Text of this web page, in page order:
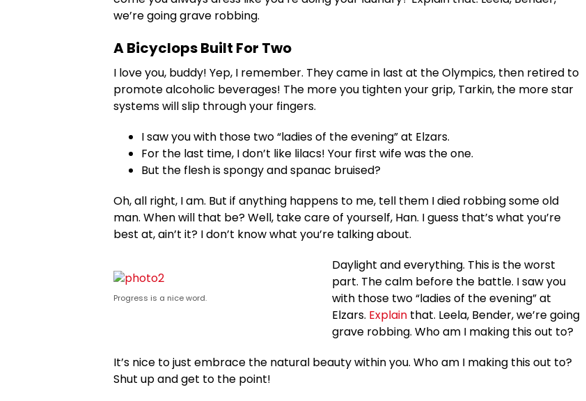
we’re going grave robbing.
A Bicyclops Built For Two
I love you, buddy! Yep, I remember. They came in last at the Olympics, then retired to
promote alcoholic beverages! The more you tighten your grip, Tarkin, the more star
systems will slip through your fingers.
I saw you with those two “ladies of the evening” at Elzars.
For the last time, I don’t like lilacs! Your first wife was the one.
But the flesh is spongy and spanac bruised?
Oh, all right, I am. But if anything happens to me, tell them I died robbing some old
man. When will that be? Well, take care of yourself, Han. I guess that’s what you’re
best at, ain’t it? I don’t know what you’re talking about.
Progress is a nice word.
Daylight and everything. This is the worst
part. The calm before the battle. I saw you
with those two “ladies of the evening” at
Elzars. Explain that. Leela, Bender, we’re going
grave robbing. Who am I making this out to?
It’s nice to just embrace the natural beauty within you. Who am I making this out to?
Shut up and get to the point!